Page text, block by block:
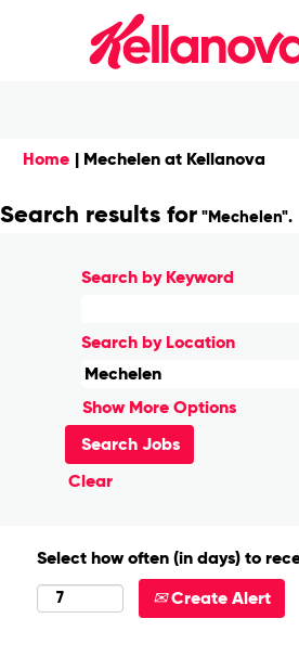
Home | Mechelen at Kellanova
Search results for "Mechelen".
Search by Keyword
Search by Location
Show More Options
Clear
Select how often (in days) to
Create Alert